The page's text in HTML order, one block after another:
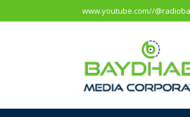
www.youtube.com//
Corporation